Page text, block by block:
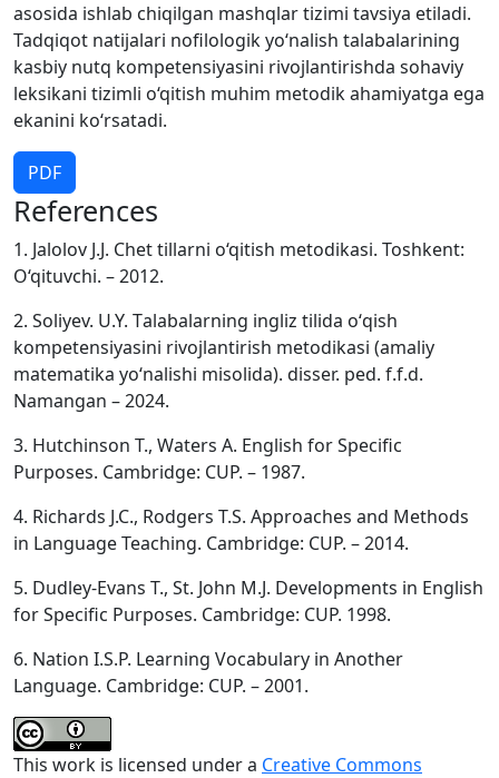
asosida ishlab chiqilgan mashqlar tizimi tavsiya etiladi.
Tadqiqot natijalari nofilologik yo‘nalish talabalarining
kasbiy nutq kompetensiyasini rivojlantirishda sohaviy
leksikani tizimli o‘qitish muhim metodik ahamiyatga ega
ekanini ko‘rsatadi.
PDF
References
1. Jalolov J.J. Chet tillarni o‘qitish metodikasi. Toshkent:
O‘qituvchi. – 2012.
2. Soliyev. U.Y. Tаlаbаlаrning ingliz tilidа о‘qish
kоmpetensiyаsini rivоjlаntirish metоdikаsi (аmаliy
mаtemаtikа yо‘nаlishi misоlidа). disser. ped. f.f.d.
Namangan – 2024.
3. Hutchinson T., Waters A. English for Specific
Purposes. Cambridge: CUP. – 1987.
4. Richards J.C., Rodgers T.S. Approaches and Methods
in Language Teaching. Cambridge: CUP. – 2014.
5. Dudley-Evans T., St. John M.J. Developments in English
for Specific Purposes. Cambridge: CUP. 1998.
6. Nation I.S.P. Learning Vocabulary in Another
Language. Cambridge: CUP. – 2001.
This work is licensed under a Creative Commons